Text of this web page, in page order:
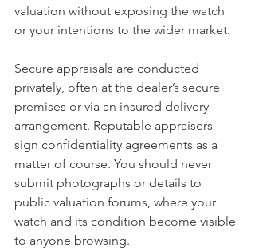
valuation without exposing the watch
or your intentions to the wider market.
Secure appraisals are conducted
privately, often at the dealer’s secure
premises or via an insured delivery
arrangement. Reputable appraisers
sign confidentiality agreements as a
matter of course. You should never
submit photographs or details to
public valuation forums, where your
watch and its condition become visible
to anyone browsing.